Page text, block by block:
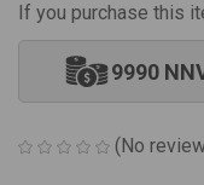
If you purchase this
9990
(No